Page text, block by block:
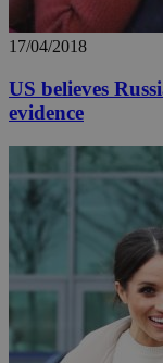
17/04/2018
US believes
evidence